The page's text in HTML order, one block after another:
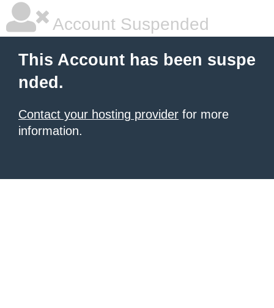
Account Suspended
This Account has been suspe
nded.
Contact your hosting provider for more
information.